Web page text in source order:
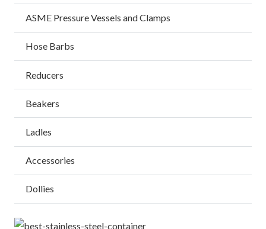
ASME Pressure Vessels and Clamps
Hose Barbs
Reducers
Beakers
Ladles
Accessories
Dollies